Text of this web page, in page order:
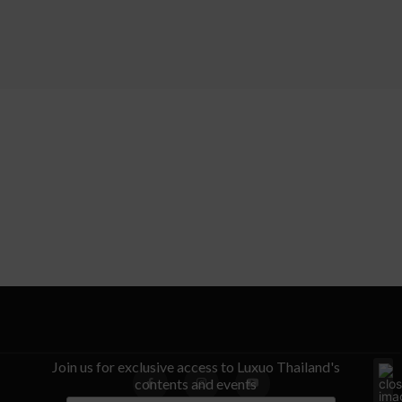
Join us for exclusive access to Luxuo Thailand's
contents and events